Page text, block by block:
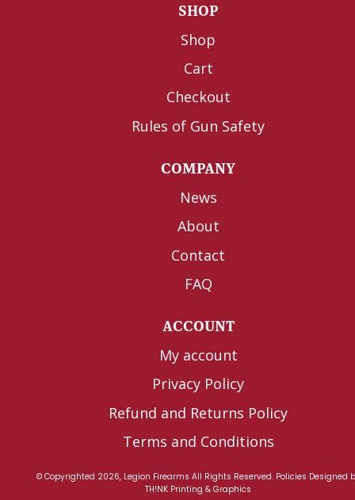
SHOP
Shop
Cart
Checkout
Rules of Gun Safety
COMPANY
News
About
Contact
FAQ
ACCOUNT
My account
Privacy Policy
Refund and Returns Policy
Terms and Conditions
© Copyrighted 2026, Legion Firearms All Rights Reserved. Policies Designed
TH!NK Printing & Graphics